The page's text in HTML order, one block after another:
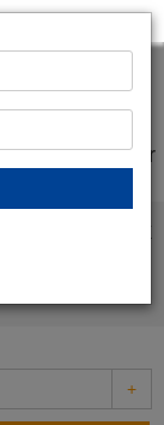
Black Toner
+